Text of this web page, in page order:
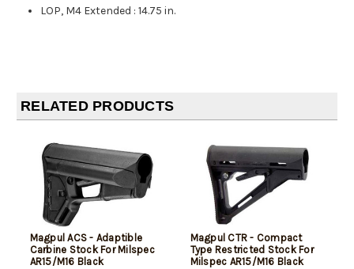
LOP, M4 Extended :14.75 in.
RELATED PRODUCTS
Magpul ACS - Adaptible
Carbine Stock For Milspec
AR15/M16 Black
Magpul CTR - Compact
Type Restricted Stock For
Milspec AR15/M16 Black